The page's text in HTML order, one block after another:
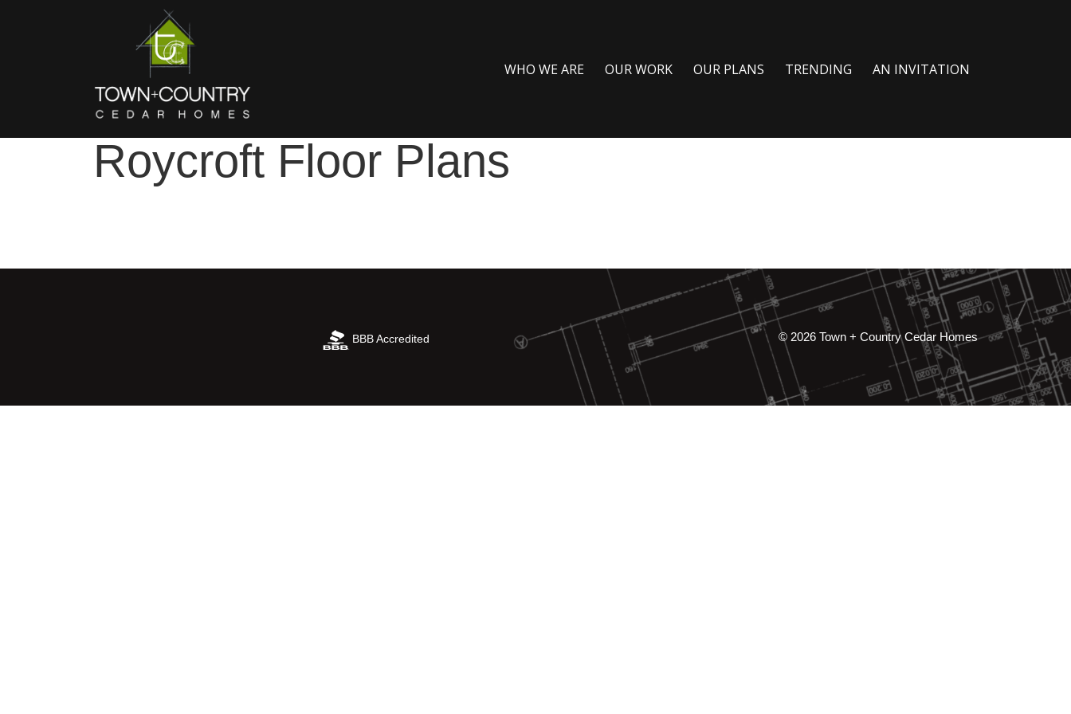
WHO WE ARE OUR WORK OUR PLANS TRENDING AN INVITATION
Roycroft Floor Plans
BBB Accredited © 2026 Town + Country Cedar Homes